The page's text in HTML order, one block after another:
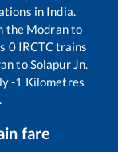
in India.
the Modranto
0IRCTC trains
toSolapur Jn.
-1 Kilometres
fare